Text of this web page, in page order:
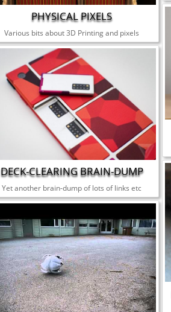
PHYSICAL PIXELS
Various bits about 3D Printing and pixels
DECK-CLEARING BRAIN-DUMP
Yet another brain-dump of lots of links etc